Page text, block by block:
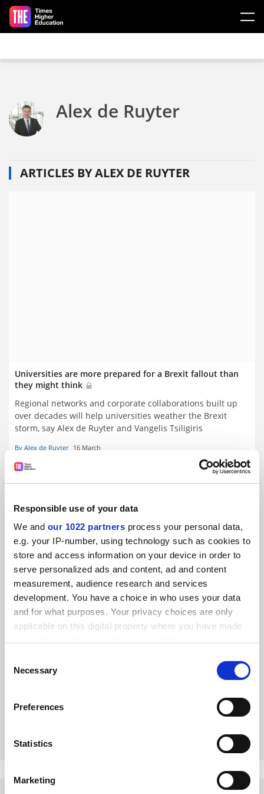
Responsible use of your data
We and our 1022 partners process your personal data,
e.g. your IP-number, using technology such as cookies to
store and access information on your device in order to
serve personalized ads and content, ad and content
measurement, audience research and services
development. You have a choice in who uses your data
and for what purposes. Your privacy choices are only
applicable on this digital property where you have made
the Privacy trigger icon.
Collect information about your geographical
meters
Identify your device by actively scanning it for
Find out more about how your personal data is processed
Selection
Necessary
Preferences
Statistics
Marketing
Skip to main content
Alex de Ruyter
ARTICLES BY ALEX DE RUYTER
Universities are more prepared for a Brexit fallout than
they might think
Regional networks and corporate collaborations built up
over decades will help universities weather the Brexit
storm, say Alex de Ruyter and Vangelis Tsiligiris
By Alex de Ruyter 16 March
Academics must be able to walk among colleagues in the
masses in order to protect democratic norms, says Alex de